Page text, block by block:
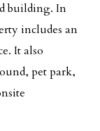
building. In
includes an
It also
pet park,